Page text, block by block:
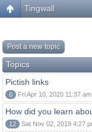
Tingwall
Post a new topic
Topics
Pictish links
6 Fri Apr 10, 2020 11:37 am
How did you learn
12 Sat Nov 02, 2019 4:27